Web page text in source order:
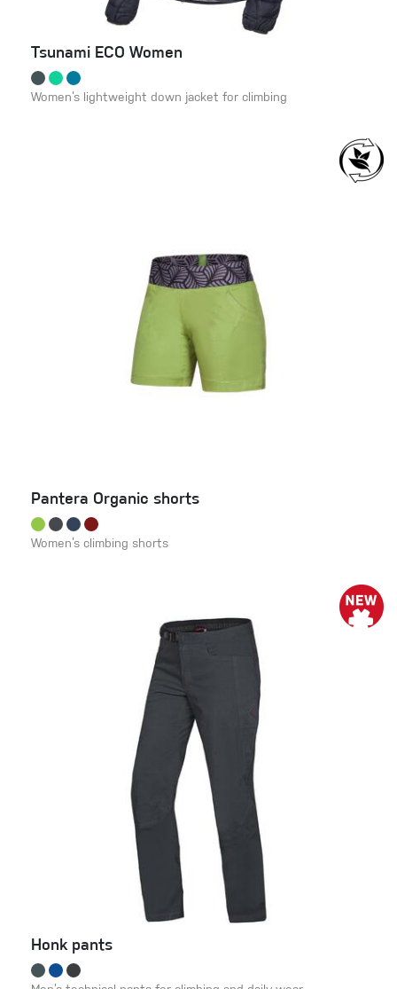
Tsunami ECO Women
Women’s lightweight down jacket for climbing
Pantera Organic shorts
Women’s climbing shorts
Honk pants